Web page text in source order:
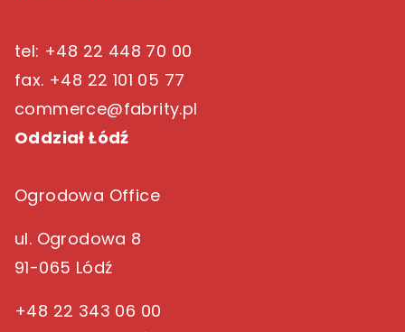
tel: +48 22 448 70 00
fax. +48 22 101 05 77
commerce@fabrity.pl
Oddział Łódź
Ogrodowa Office
ul. Ogrodowa 8
91-065 Lódź
+48 22 343 06 00